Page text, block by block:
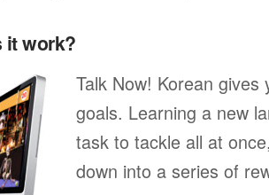
it work?
Talk Now! Korean
goals. Learning a new
task to tackle all at
down into a series of